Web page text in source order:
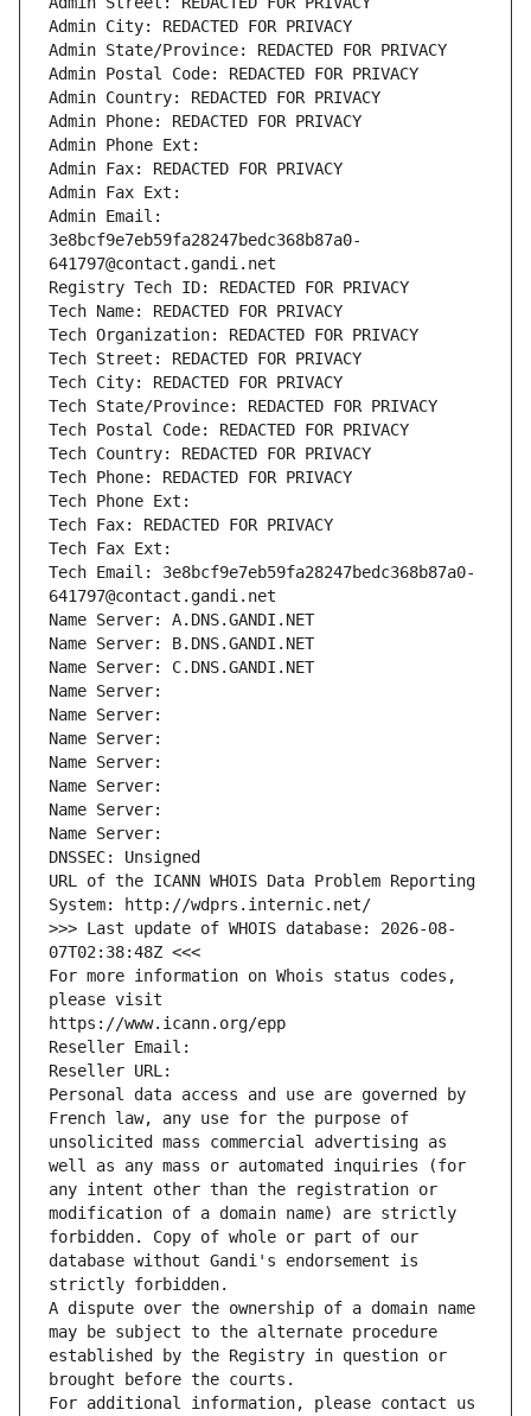
Admin City: REDACTED FOR PRIVACY
Admin State/Province: REDACTED FOR PRIVACY
Admin Postal Code: REDACTED FOR PRIVACY
Admin Country: REDACTED FOR PRIVACY
Admin Phone: REDACTED FOR PRIVACY
Admin Phone Ext:
Admin Fax: REDACTED FOR PRIVACY
Admin Fax Ext:
Admin Email:
3e8bcf9e7eb59fa28247bedc368b87a0-
641797@contact.gandi.net
Registry Tech ID: REDACTED FOR PRIVACY
Tech Name: REDACTED FOR PRIVACY
Tech Organization: REDACTED FOR PRIVACY
Tech Street: REDACTED FOR PRIVACY
Tech City: REDACTED FOR PRIVACY
Tech State/Province: REDACTED FOR PRIVACY
Tech Postal Code: REDACTED FOR PRIVACY
Tech Country: REDACTED FOR PRIVACY
Tech Phone: REDACTED FOR PRIVACY
Tech Phone Ext:
Tech Fax: REDACTED FOR PRIVACY
Tech Fax Ext:
Tech Email: 3e8bcf9e7eb59fa28247bedc368b87a0-
641797@contact.gandi.net
Name Server: A.DNS.GANDI.NET
Name Server: B.DNS.GANDI.NET
Name Server: C.DNS.GANDI.NET
Name Server:
Name Server:
Name Server:
Name Server:
Name Server:
Name Server:
Name Server:
DNSSEC: Unsigned
URL of the ICANN WHOIS Data Problem Reporting
System: http://wdprs.internic.net/
>>> Last update of WHOIS database: 2026-08-
07T02:38:48Z <<<
For more information on Whois status codes,
please visit
https://www.icann.org/epp
Reseller Email:
Reseller URL:
Personal data access and use are governed by
French law, any use for the purpose of
unsolicited mass commercial advertising as
well as any mass or automated inquiries (for
any intent other than the registration or
modification of a domain name) are strictly
forbidden. Copy of whole or part of our
database without Gandi's endorsement is
strictly forbidden.
A dispute over the ownership of a domain name
may be subject to the alternate procedure
established by the Registry in question or
brought before the courts.
For additional information, please contact us